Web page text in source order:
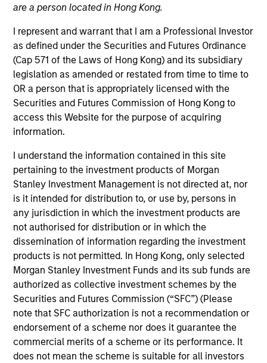
are a person located in Hong Kong.
I represent and warrant that I am a Professional Investor
as defined under the Securities and Futures Ordinance
(Cap 571 of the Laws of Hong Kong) and its subsidiary
legislation as amended or restated from time to time to
OR a person that is appropriately licensed with the
Securities and Futures Commission of Hong Kong to
access this Website for the purpose of acquiring
information.
I understand the information contained in this site
pertaining to the investment products of Morgan
Stanley Investment Management is not directed at, nor
is it intended for distribution to, or use by, persons in
any jurisdiction in which the investment products are
not authorised for distribution or in which the
dissemination of information regarding the investment
products is not permitted. In Hong Kong, only selected
Morgan Stanley Investment Funds and its sub funds are
authorized as collective investment schemes by the
Securities and Futures Commission (“SFC”) (Please
note that SFC authorization is not a recommendation or
endorsement of a scheme nor does it guarantee the
commercial merits of a scheme or its performance. It
does not mean the scheme is suitable for all investors
Quick Facts
Benchmark
Bloomberg U.S. Mortgage Backed Securities (MBS)
Index
Insights
Overview
The Global Securitized Strategyis a differentiated,
value-driven approach to investing in securitized debt.
The strategy seeks to provide an attractive rate of return
through investment in a portfolio of mortgages and
securitized debt instruments issued by government
agencies and private institutions. The strategy applies a
consistent, thematic, targeted bottom-up approach
investment process that combines global macro
fundamental analysis, thorough research and analysis of
industry trends to create a diversified portfolio of
securitized instruments.